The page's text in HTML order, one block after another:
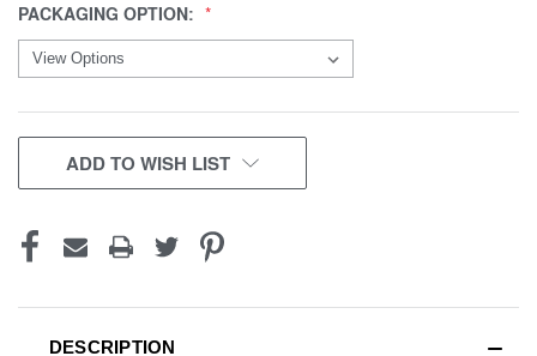
PACKAGING OPTION:
CURRENT
STOCK:
ADD TO WISH LIST
DESCRIPTION